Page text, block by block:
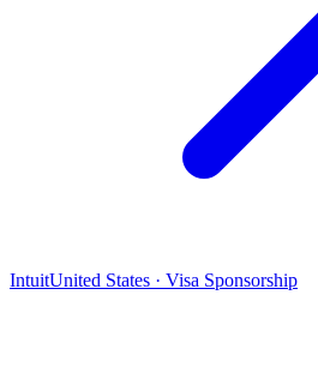
IntuitUnited States · Visa Sponsorship